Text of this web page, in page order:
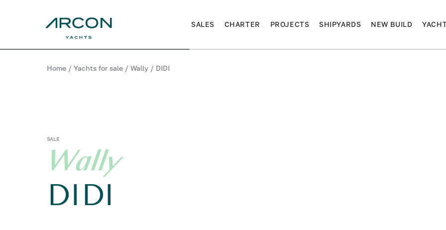
SALES CHARTER PROJECTS SHIPYARDS NEW BUILD
Home / Yachts for sale / Wally / DIDI
SALE
Wally
DIDI